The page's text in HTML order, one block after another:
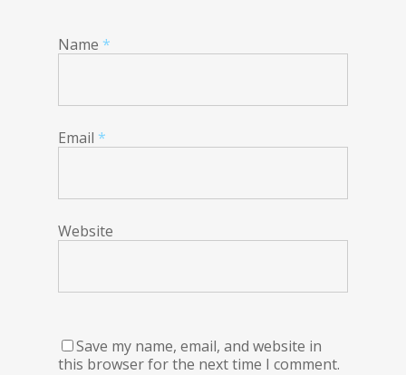
Name *
Email *
Website
Save my name, email, and website in
this browser for the next time I comment.